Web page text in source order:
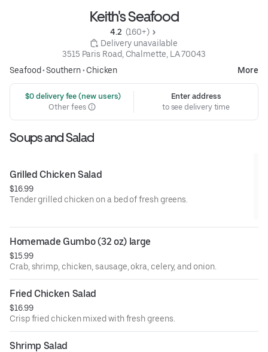
Keith's Seafood
4.2 (160+)
Delivery unavailable
3515 Paris Road, Chalmette, LA 70043
Seafood•Southern• Chicken More
$0 delivery fee (new users)
Other fees
Enter address
to see delivery time
Soups and Salad
Grilled Chicken Salad
$16.99
Tender grilled chicken on a bed of fresh greens.
Homemade Gumbo (32 oz) large
$15.99
Crab, shrimp, chicken, sausage, okra, celery, and onion.
Fried Chicken Salad
$16.99
Crisp fried chicken mixed with fresh greens.
Shrimp Salad